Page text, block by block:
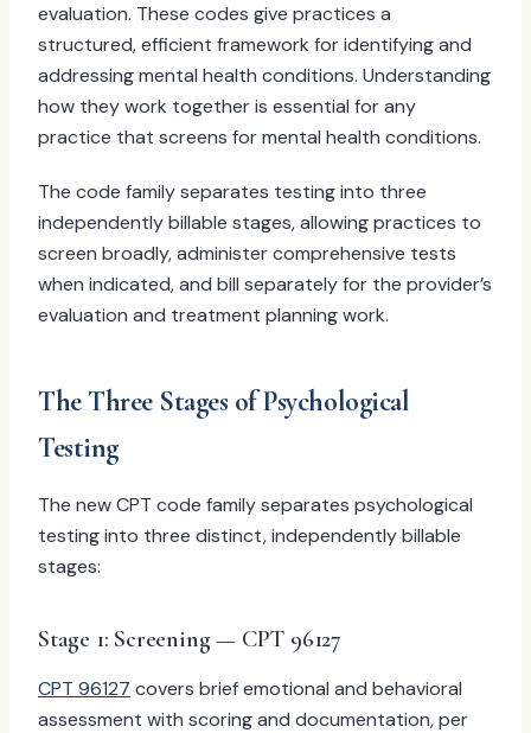
evaluation. These codes give practices a
structured, efficient framework for identifying and
addressing mental health conditions. Understanding
how they work together is essential for any
practice that screens for mental health conditions.
The code family separates testing into three
independently billable stages, allowing practices to
screen broadly, administer comprehensive tests
when indicated, and bill separately for the provider’s
evaluation and treatment planning work.
The Three Stages of Psychological
Testing
The new CPT code family separates psychological
testing into three distinct, independently billable
stages:
Stage 1: Screening — CPT 96127
CPT 96127 covers brief emotional and behavioral
assessment with scoring and documentation, per